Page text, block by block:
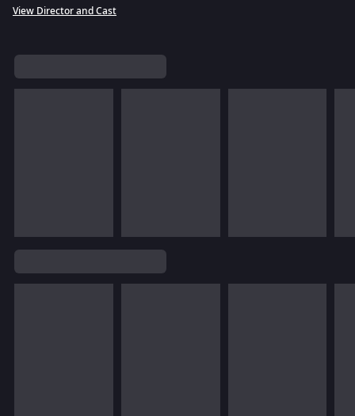
View Director and Cast